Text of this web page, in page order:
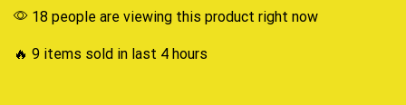
18 people are viewing this product right now
🔥 9 items sold in last 4 hours